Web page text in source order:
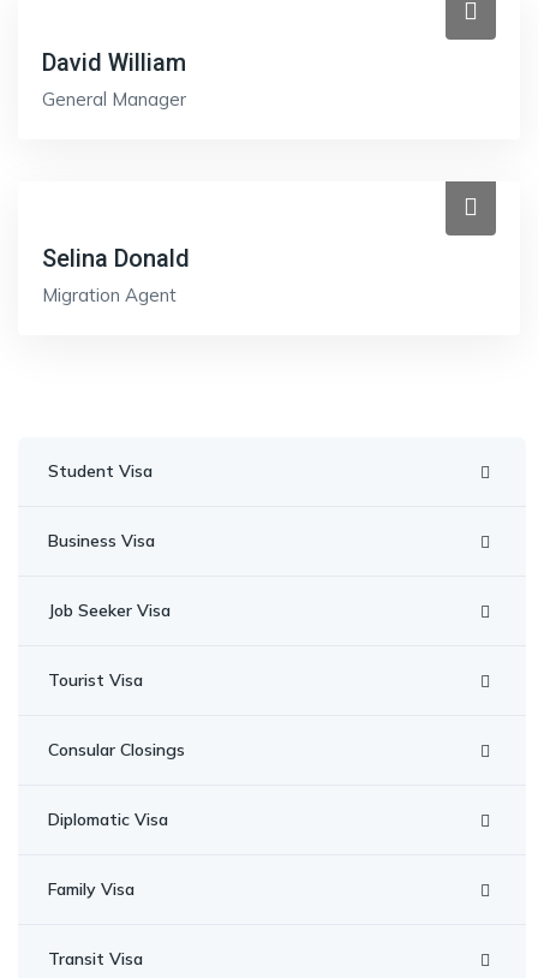
David William
General Manager
Selina Donald
Migration Agent
Student Visa
Business Visa
Job Seeker Visa
Tourist Visa
Consular Closings
Diplomatic Visa
Family Visa
Transit Visa